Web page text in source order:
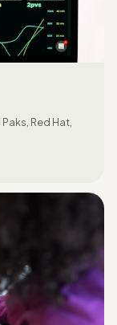
Red Hat,